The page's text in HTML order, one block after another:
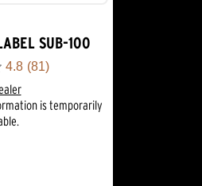
SUB-100
4.8 (81)
is temporarily